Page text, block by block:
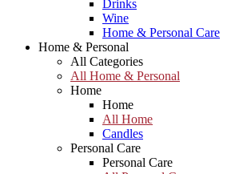
Drinks
Wine
Home & Personal Care
Home & Personal
All Categories
All Home & Personal
Home
Home
All Home
Candles
Personal Care
Personal Care